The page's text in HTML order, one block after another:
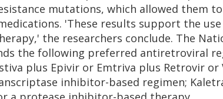
mutations, which allowed them
'These results support the
the researchers conclude. The
the following preferred antiretroviral
plus Epivir or Emtriva plus Retrovir
inhibitor-based regimen;